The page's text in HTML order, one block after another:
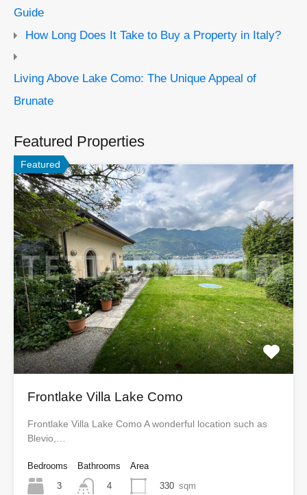
Guide
How Long Does It Take to Buy a Property in Italy?
Living Above Lake Como: The Unique Appeal of
Brunate
Featured Properties
Featured
Frontlake Villa Lake Como
Frontlake Villa Lake Como A wonderful location such as
Blevio,…
Bedrooms
3
Bathrooms
4
Area
330 sqm